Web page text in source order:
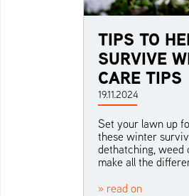
TIPS TO
SURVIVE
CARE TIPS
19.11.2024
Set your lawn up
these winter
dethatching, weed
make all the
» read on